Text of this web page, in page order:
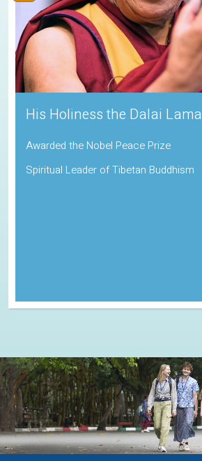
His Holiness the Dalai Lama
Awarded the Nobel Peace Prize
Spiritual Leader of Tibetan Buddhism